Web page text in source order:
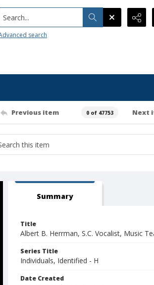
Search...
search
Previous item 0 of 47753 Next
Summary
Title
Albert B. Herrman, S.C. Vocalist, Music
Series Title
Individuals, Identified - H
Date Created